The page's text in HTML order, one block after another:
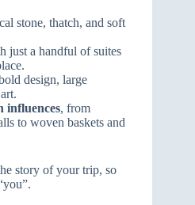
stone, thatch, and soft
just a handful of suites
design, large
influences, from
to woven baskets and
story of your trip, so